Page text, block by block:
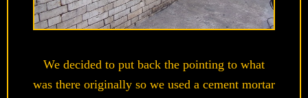
We decided to put back the pointing to what
was there originally so we used a cement mortar